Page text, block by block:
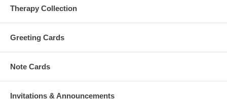
Therapy Collection
Greeting Cards
Note Cards
Invitations & Announcements